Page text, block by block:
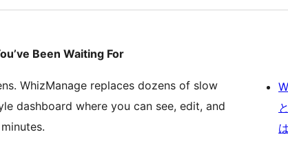
Been Waiting For
WhizManage replaces dozens of slow
dashboard where you can see, edit, and
と
は